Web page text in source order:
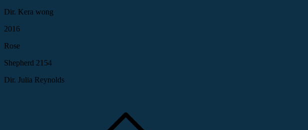
Dir. Kera wong
2016
Rose
Shepherd 2154
Dir. Julia Reynolds